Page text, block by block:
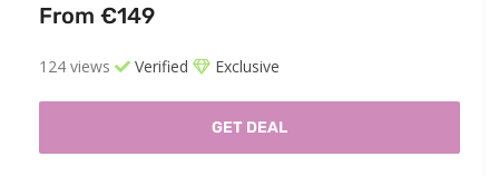
From €149
124 views Verified Exclusive
GET DEAL